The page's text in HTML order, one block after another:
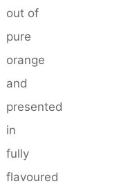
out of
pure
orange
and
presented
in
fully
flavoured